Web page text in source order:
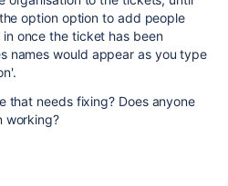
option option to add people
once the ticket has been
names would appear as you type
that needs fixing? Does anyone
working?